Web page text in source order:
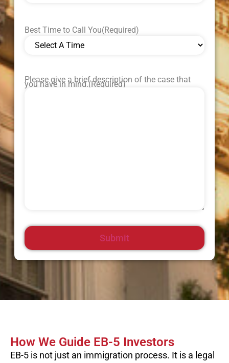
Best Time to Call You(Required)
Please give a brief description of the case that
you have in mind.(Required)
How We Guide EB-5 Investors
EB-5 is not just an immigration process. It is a legal